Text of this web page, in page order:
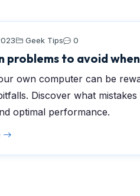
Geek Tips 0
problems to avoid
own computer can be
Discover what
optimal performance.